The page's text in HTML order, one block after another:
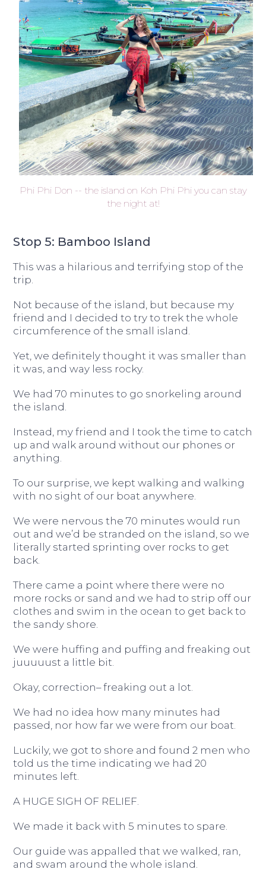
Phi Phi Don -- the island on Koh Phi Phi you can stay
the night at!
Stop 5: Bamboo Island
This was a hilarious and terrifying stop of the
trip.
Not because of the island, but because my
friend and I decided to try to trek the whole
circumference of the small island.
Yet, we definitely thought it was smaller than
it was, and way less rocky.
We had 70 minutes to go snorkeling around
the island.
Instead, my friend and I took the time to catch
up and walk around without our phones or
anything.
To our surprise, we kept walking and walking
with no sight of our boat anywhere.
We were nervous the 70 minutes would run
out and we’d be stranded on the island, so we
literally started sprinting over rocks to get
back.
There came a point where there were no
more rocks or sand and we had to strip off our
clothes and swim in the ocean to get back to
the sandy shore.
We were huffing and puffing and freaking out
juuuuust a little bit.
Okay, correction– freaking out a lot.
We had no idea how many minutes had
passed, nor how far we were from our boat.
Luckily, we got to shore and found 2 men who
told us the time indicating we had 20
minutes left.
A HUGE SIGH OF RELIEF.
We made it back with 5 minutes to spare.
Our guide was appalled that we walked, ran,
and swam around the whole island.